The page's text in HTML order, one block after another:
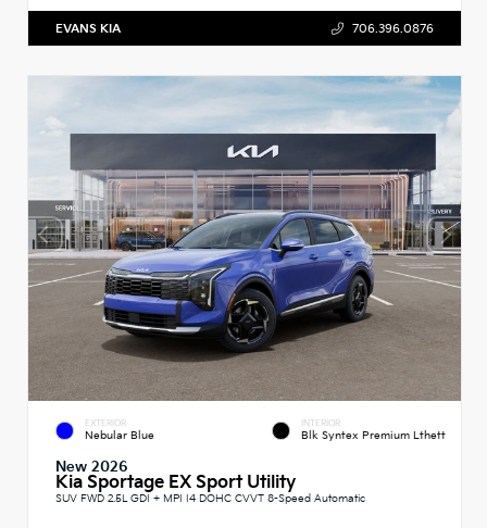
EVANS KIA 706.396.0876
EXTERIOR
Nebular Blue
INTERIOR
Blk Syntex Premium Lthett
New 2026
Kia Sportage EX Sport Utility
SUV FWD 2.5L GDI + MPI I4 DOHC CVVT 8-Speed Automatic